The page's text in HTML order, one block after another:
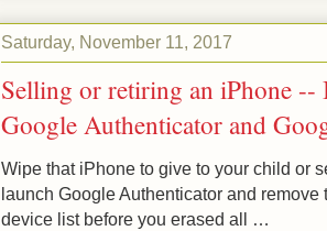
Saturday, November 11, 2017
Selling or retiring an iPhone --
Google Authenticator and
Wipe that iPhone to give to your child or
launch Google Authenticator and remove
device list before you erased all …